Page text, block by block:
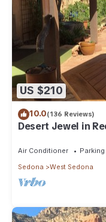
US $210
10.0(136 Reviews)
Desert Jewel in
Air Conditioner Parking
Sedona
West Sedona